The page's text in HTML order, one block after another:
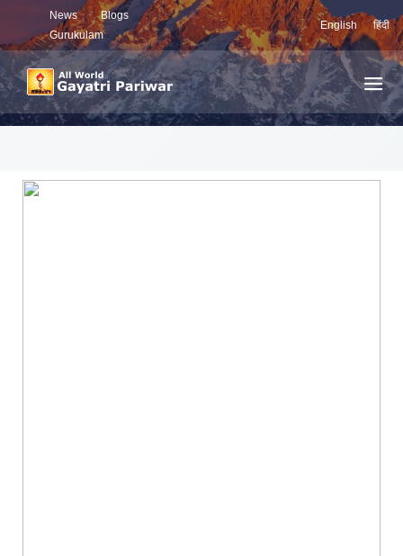
News
Blogs
Gurukulam
English हिंदी